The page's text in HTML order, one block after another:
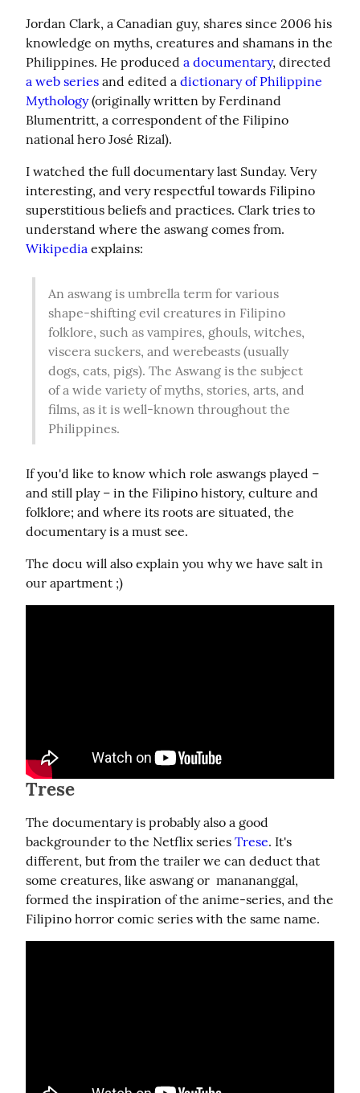
Jordan Clark, a Canadian guy, shares since 2006 his
knowledge on myths, creatures and shamans in the
Philippines. He produced a documentary
a web series and edited a dictionary of Philippine
Mythology (originally written by Ferdinand
Blumentritt, a correspondent of the Filipino
national hero José Rizal).
I watched the full documentary last Sunday. Very
interesting, and very respectful towards Filipino
superstitious beliefs and practices. Clark tries to
Wikipedia explains:
An aswang is umbrella term for various
shape-shifting evil creatures in Filipino
folklore, such as vampires, ghouls, witches,
viscera suckers, and werebeasts (usually
dogs, cats, pigs). The Aswang is the subject
of a wide variety of myths, stories, arts, and
films, as it is well-known throughout the
Philippines.
If you'd like to know which role aswangs played –
and still play – in the Filipino history, culture and
folklore; and where its roots are situated, the
documentary is a must see.
The docu will also explain you why we have salt in
our apartment ;)
Trese
The documentary is probably also a good
backgrounder to the Netflix series Trese. It's
different, but from the trailer we can deduct that
some creatures, like aswang or  manananggal,
formed the inspiration of the anime-series, and the
Filipino horror comic series with the same name.